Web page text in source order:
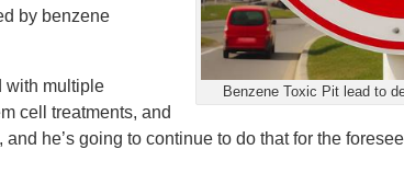
Benzene Toxic Pit lead to
by benzene
with multiple
cell treatments, and
he’s going to continue to do that for the